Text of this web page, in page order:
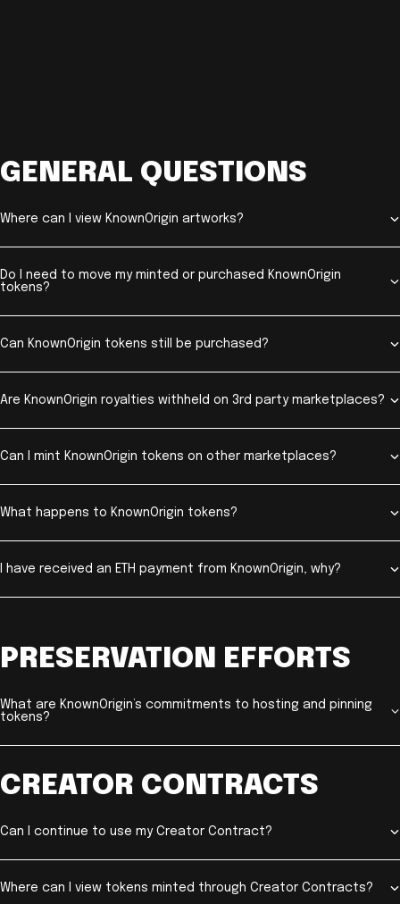
GENERAL QUESTIONS
Where can I view KnownOrigin artworks?
Do I need to move my minted or purchased KnownOrigin
tokens?
Can KnownOrigin tokens still be purchased?
Are KnownOrigin royalties withheld on 3rd party marketplaces?
Can I mint KnownOrigin tokens on other marketplaces?
What happens to KnownOrigin tokens?
I have received an ETH payment from KnownOrigin, why?
PRESERVATION EFFORTS
What are KnownOrigin’s commitments to hosting and pinning
tokens?
CREATOR CONTRACTS
Can I continue to use my Creator Contract?
Where can I view tokens minted through Creator Contracts?